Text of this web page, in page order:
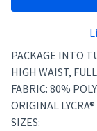
PACKAGE INTO
HIGH WAIST,
FABRIC: 80%
ORIGINAL
SIZES: